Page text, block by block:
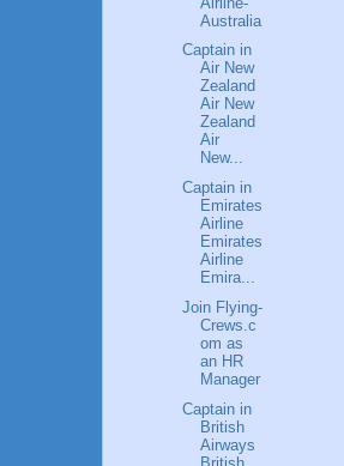
Australia
Captain in
Air New
Zealand
Air New
Zealand
Air
New...
Captain in
Emirates
Airline
Emirates
Airline
Emira...
Join Flying-
Crews.c
om as
an HR
Manager
Captain in
British
Airways